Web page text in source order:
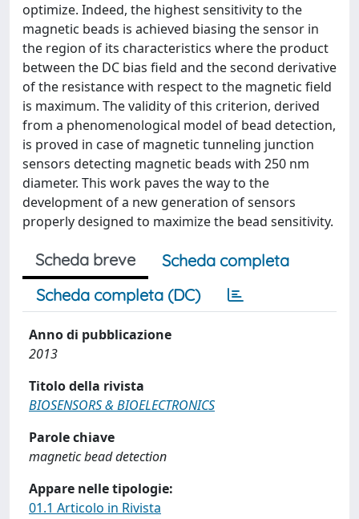
optimize. Indeed, the highest sensitivity to the
magnetic beads is achieved biasing the sensor in
the region of its characteristics where the product
between the DC bias field and the second derivative
of the resistance with respect to the magnetic field
is maximum. The validity of this criterion, derived
from a phenomenological model of bead detection,
is proved in case of magnetic tunneling junction
sensors detecting magnetic beads with 250 nm
diameter. This work paves the way to the
development of a new generation of sensors
properly designed to maximize the bead sensitivity.
Scheda breve
Scheda completa
Scheda completa (DC)
Anno di pubblicazione
2013
Titolo della rivista
BIOSENSORS & BIOELECTRONICS
Parole chiave
magnetic bead detection
Appare nelle tipologie:
01.1 Articolo in Rivista